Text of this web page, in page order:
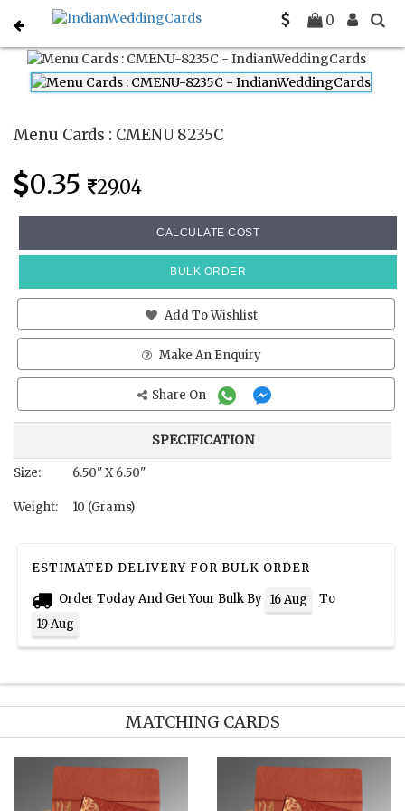
0
Home Menu Cards CMENU 8235C
Menu Cards : CMENU 8235C
0.35 29.04
CALCULATE COST
BULK ORDER
Add To Wishlist
Make An Enquiry
Share On
SPECIFICATION
Size: 6.50" X 6.50"
Weight: 10 (Grams)
ESTIMATED DELIVERY FOR BULK ORDER
Order Today And Get Your Bulk By 16 Aug
To
19 Aug
MATCHING CARDS